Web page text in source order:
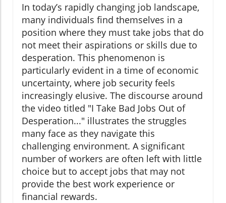
In today’s rapidly changing job landscape,
many individuals find themselves in a
position where they must take jobs that do
not meet their aspirations or skills due to
desperation. This phenomenon is
particularly evident in a time of economic
uncertainty, where job security feels
increasingly elusive. The discourse around
the video titled "I Take Bad Jobs Out of
Desperation..." illustrates the struggles
many face as they navigate this
challenging environment. A significant
number of workers are often left with little
choice but to accept jobs that may not
provide the best work experience or
financial rewards.